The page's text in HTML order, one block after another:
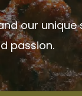
our
passion.